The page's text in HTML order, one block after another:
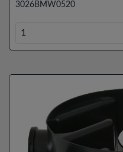
3026BMW0520